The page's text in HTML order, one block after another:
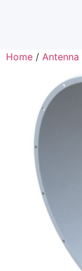
Home / Antenna